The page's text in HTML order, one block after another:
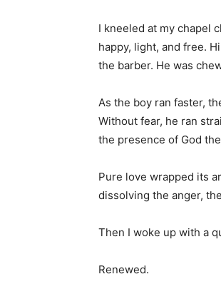
I kneeled at my chapel
happy, light, and free.
the barber. He was
As the boy ran faster,
Without fear, he ran
the presence of God
Pure love wrapped its
dissolving the anger,
Then I woke up with a
Renewed.